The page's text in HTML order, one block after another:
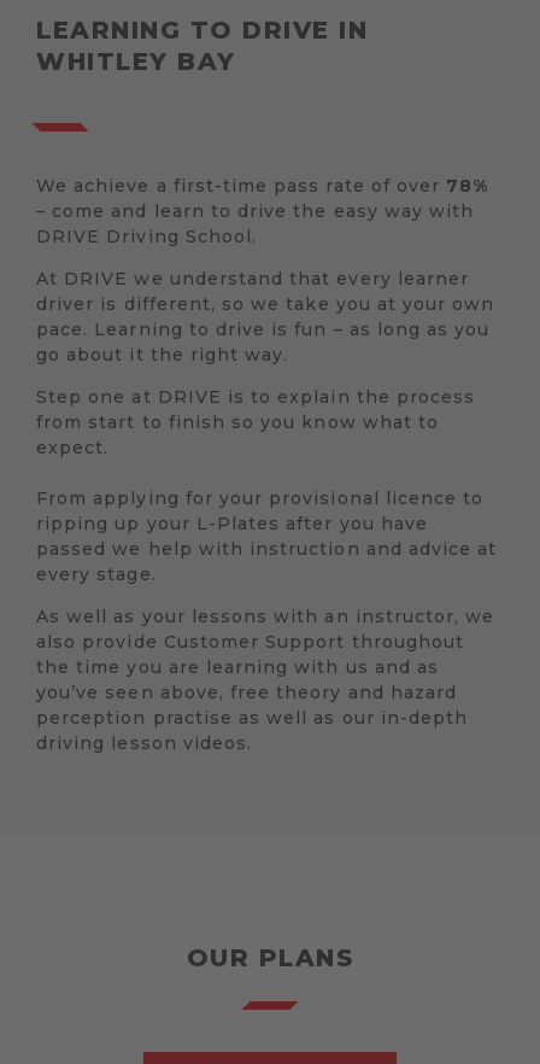
LEARNING TO DRIVE IN
WHITLEY BAY
We achieve a first-time pass rate of over 78%
– come and learn to drive the easy way with
DRIVE Driving School.
At DRIVE we understand that every learner
driver is different, so we take you at your own
pace. Learning to drive is fun – as long as you
go about it the right way.
Step one at DRIVE is to explain the process
from start to finish so you know what to
expect.
From applying for your provisional licence to
ripping up your L-Plates after you have
passed we help with instruction and advice at
every stage.
As well as your lessons with an instructor, we
also provide Customer Support throughout
the time you are learning with us and as
you’ve seen above, free theory and hazard
perception practise as well as our in-depth
driving lesson videos.
OUR PLANS